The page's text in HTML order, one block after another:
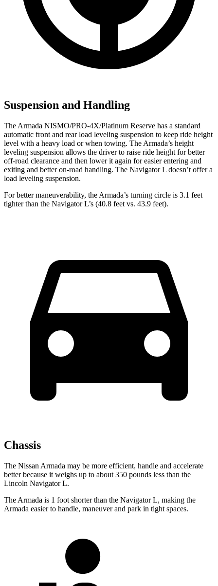
Suspension and Handling
The Armada NISMO/PRO-4X/Platinum Reserve has a standard
automatic front and rear load leveling suspension to keep ride height
level with a heavy load or when towing. The Armada’s height
leveling suspension allows the driver to raise ride height for better
off-road clearance and then lower it again for easier entering and
exiting and better on-road handling. The Navigator L doesn’t offer a
load leveling suspension.
For better maneuverability, the Armada’s turning circle is 3.1 feet
tighter than the Navigator L’s (40.8 feet vs. 43.9 feet).
Chassis
The Nissan Armada may be more efficient, handle and accelerate
better because it weighs up to about 350 pounds less than the
Lincoln Navigator L.
The Armada is 1 foot shorter than the Navigator L, making the
Armada easier to handle, maneuver and park in tight spaces.